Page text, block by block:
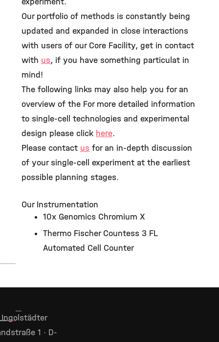
Our portfolio of methods is constantly being
updated and expanded in close interactions
with users of our Core Facility, get in contact
with us, if you have something particulat in
mind!
The following links may also help you for an
overview of the For more detailed information
to single-cell technologies and experimental
design please click here.
Please contact us for an in-depth discussion
of your single-cell experiment at the earliest
possible planning stages.
Our Instrumentation
10x Genomics Chromium X
Thermo Fischer Countess 3 FL
Automated Cell Counter
Ingolstädter
1 · D-